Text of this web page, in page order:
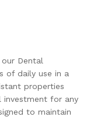
Dental
of daily use in a
properties
investment for any
to maintain